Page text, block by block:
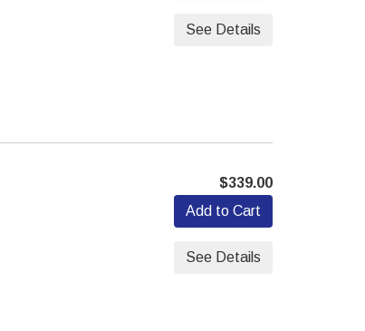
See Details
$339.00
Add to Cart
See Details